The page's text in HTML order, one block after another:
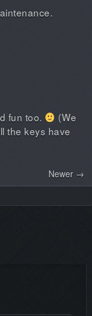
fun too.
(We
the keys have
Newer →